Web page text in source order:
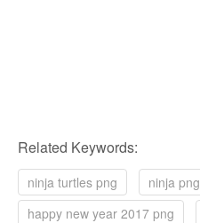
Related Keywords:
ninja turtles png ninja png
happy new year 2017 png